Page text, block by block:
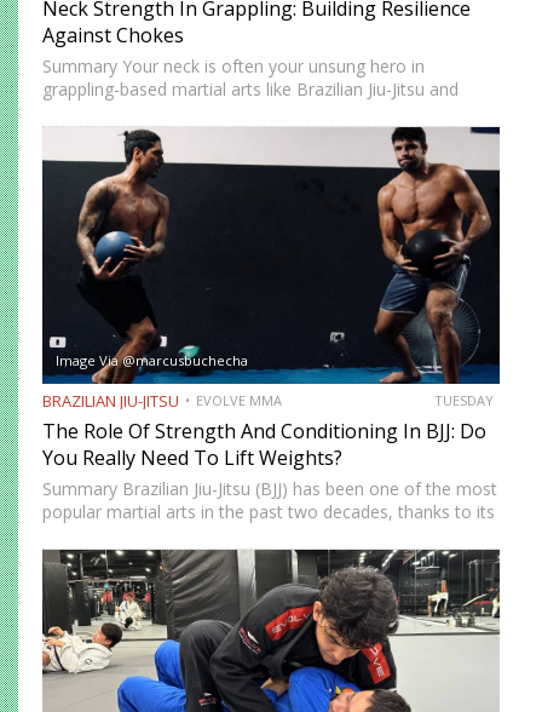
Neck Strength In Grappling: Building Resilience
Against Chokes
Summary Your neck is often your unsung hero in
grappling-based martial arts like Brazilian Jiu-Jitsu and
the “bridge and roll,” and it’s your first line of defense…
Image Via @marcusbuchecha
BRAZILIAN JIU-JITSU EVOLVE MMA TUESDAY
The Role Of Strength And Conditioning In BJJ: Do
You Really Need To Lift Weights?
Summary Brazilian Jiu-Jitsu (BJJ) has been one of the most
popular martial arts in the past two decades, thanks to its
fighting system was developed to allow smaller,…